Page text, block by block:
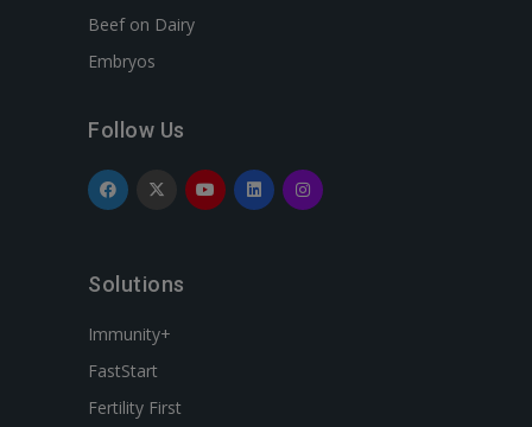
Beef on Dairy
Embryos
Follow Us
Solutions
Immunity+
FastStart
Fertility First